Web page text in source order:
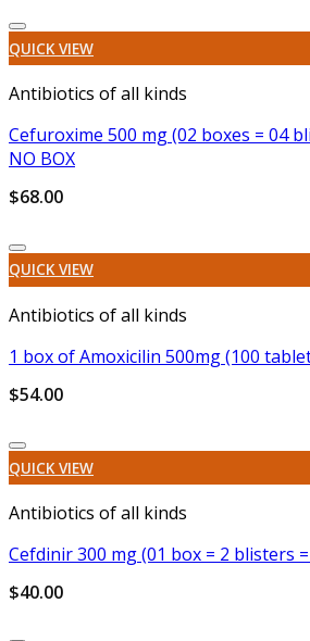
QUICK VIEW
Antibiotics of all kinds
Cefuroxime 500 mg (02 boxes = 04
NO BOX
$68.00
QUICK VIEW
Antibiotics of all kinds
1 box of Amoxicilin 500mg (100
$54.00
QUICK VIEW
Antibiotics of all kinds
Cefdinir 300 mg (01 box = 2 blisters
$40.00